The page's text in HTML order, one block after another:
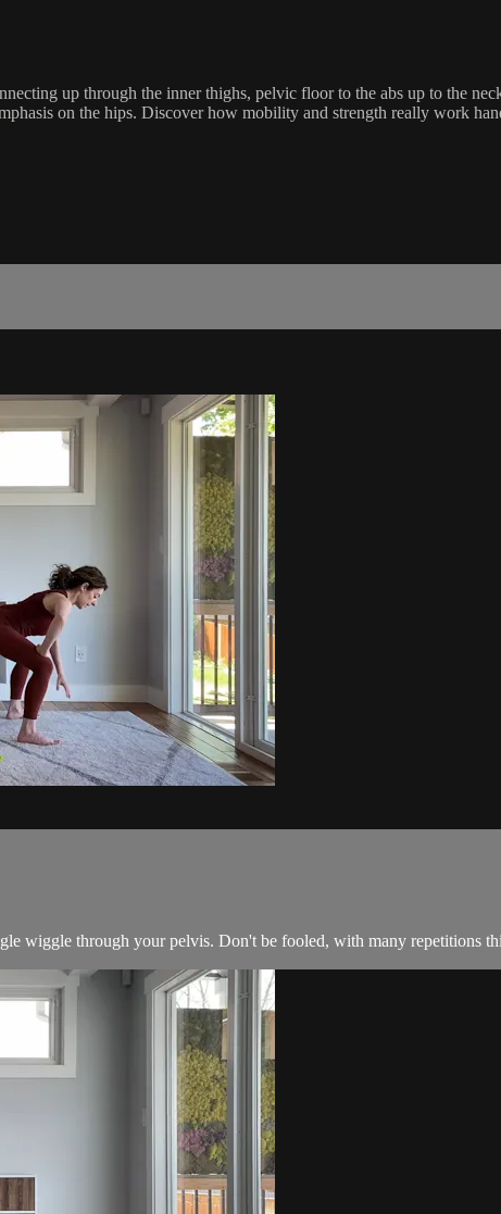
up through the inner thighs, pelvic floor to the abs up to the
on the hips. Discover how mobility and strength really work
wiggle through your pelvis. Don't be fooled, with many repetitions